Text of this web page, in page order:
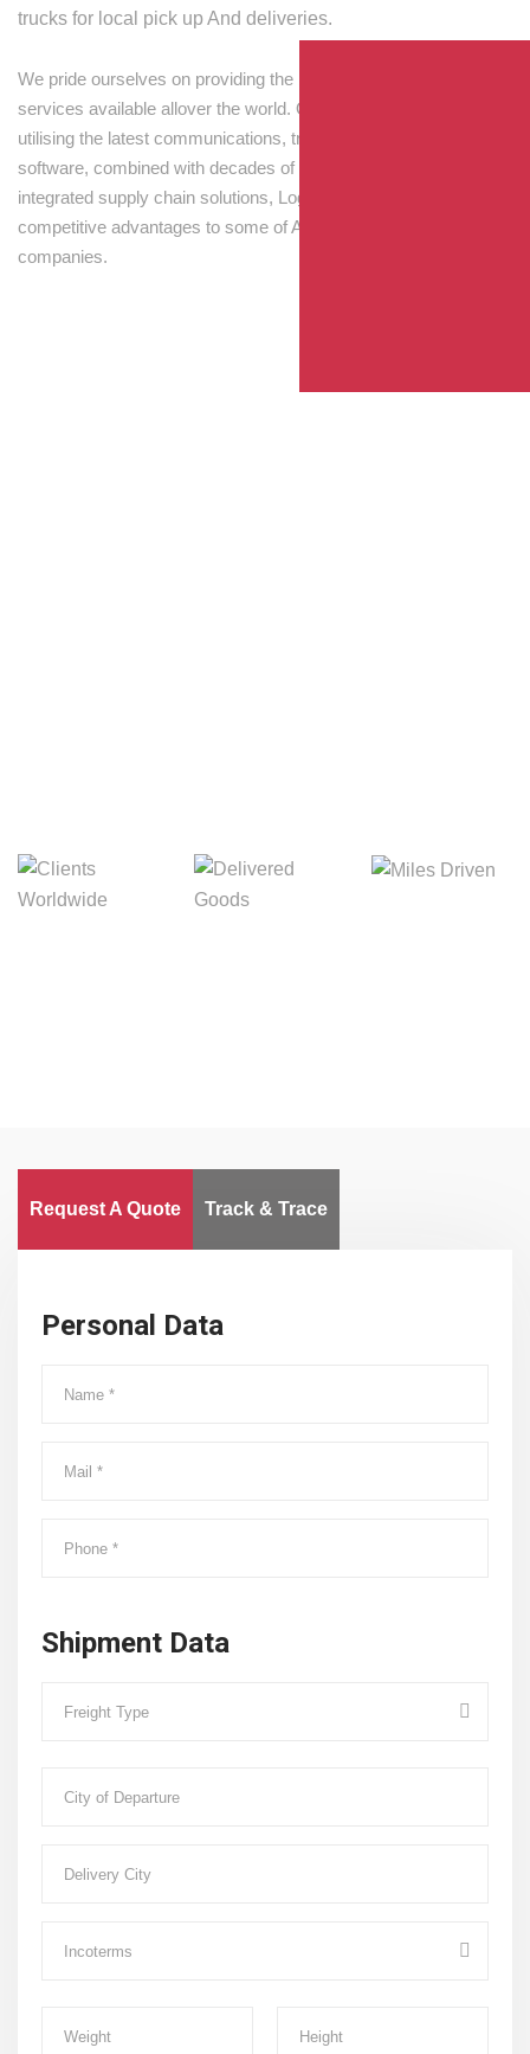
trucks for local pick up And deliveries.
We pride ourselves on providing the best transport and shipping
services available allover the world. Our skilled personnel,
utilising the latest communications, tracking and processing
software, combined with decades of experience! Through
integrated supply chain solutions, Logisti drives sustainable
competitive advantages to some of Australia’s largest
companies.
Request A Quote Track & Trace
Personal Data
Shipment Data